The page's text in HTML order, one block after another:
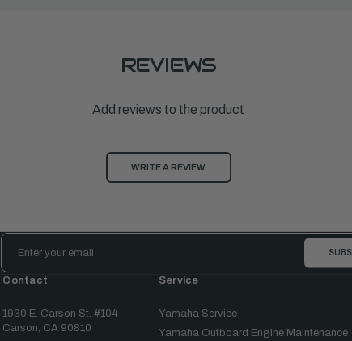
REVIEWS
Add reviews to the product
WRITE A REVIEW
Email
Address
Contact
1930 E. Carson St. #104
Carson, CA 90810
Service
Yamaha Service
Yamaha Outboard Engine Maintenance